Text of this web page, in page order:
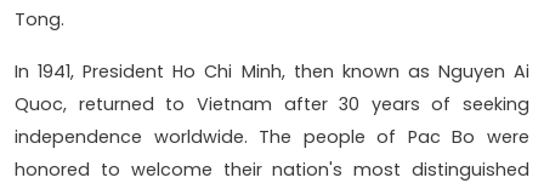
Tong.
In 1941, President Ho Chi Minh, then known as Nguyen Ai
Quoc, returned to Vietnam after 30 years of seeking
independence worldwide. The people of Pac Bo were
honored to welcome their nation's most distinguished